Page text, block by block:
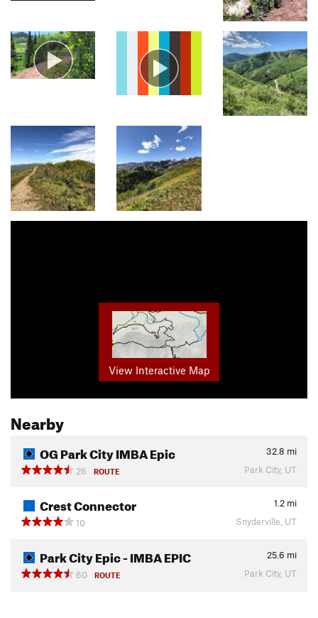
View Interactive Map
Nearby
OG Park City IMBA Epic 32.8 mi
26
ROUTE Park City, UT
Crest Connector 1.2 mi
10
Snyderville, UT
Park City Epic - IMBA EPIC 25.6 mi
60
ROUTE Park City, UT